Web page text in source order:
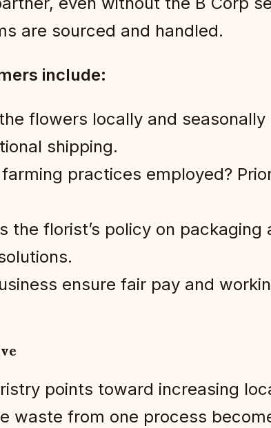
are sourced and handled.
include:
flowers locally and
shipping.
practices employed?
the florist’s policy on
ensure fair pay and
points toward increasing
waste from one process